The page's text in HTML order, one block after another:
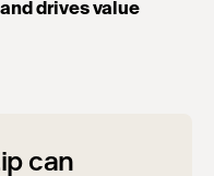
drives value
can